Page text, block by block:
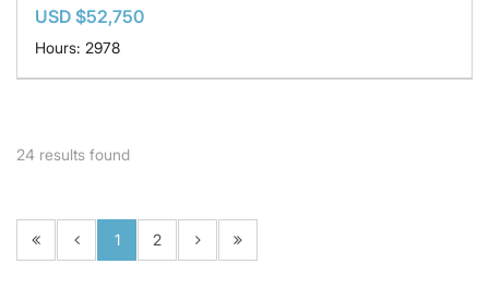
USD $52,750
Hours: 2978
24 results found
1 2